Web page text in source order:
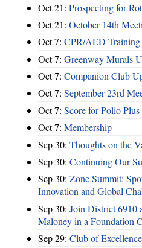
Oct 21: Prospecting for
Oct 21: October 14th
Oct 7: CPR/AED Training
Oct 7: Greenway Murals
Oct 7: Companion Club
Oct 7: September 23rd
Oct 7: Score for Polio
Oct 7: Membership
Sep 30: Thoughts on the
Sep 30: Continuing Our
Sep 30: Zone Summit:
Innovation and Global
Sep 30: Join District 6910
Maloney in a Foundation
Sep 29: Club of